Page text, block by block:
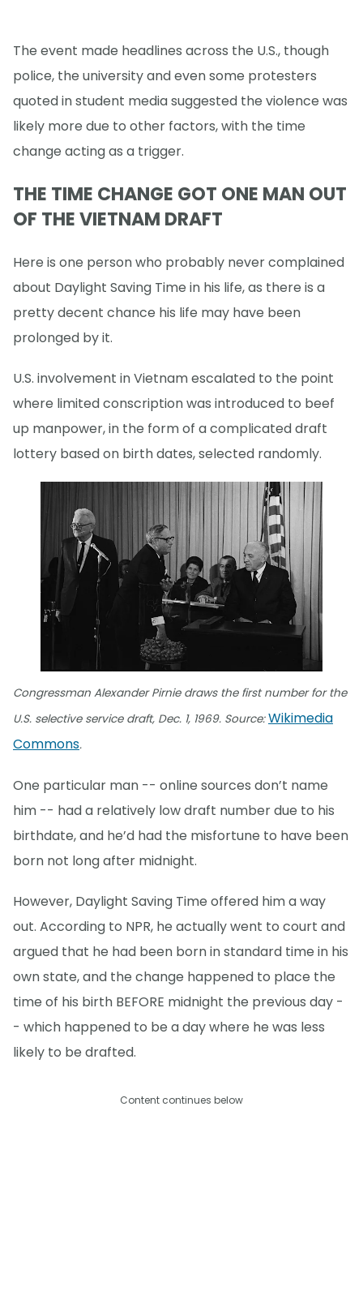
The event made headlines across the U.S., though
police, the university and even some protesters
quoted in student media suggested the violence was
likely more due to other factors, with the time
change acting as a trigger.
THE TIME CHANGE GOT ONE MAN OUT
OF THE VIETNAM DRAFT
Here is one person who probably never complained
about Daylight Saving Time in his life, as there is a
pretty decent chance his life may have been
prolonged by it.
U.S. involvement in Vietnam escalated to the point
where limited conscription was introduced to beef
up manpower, in the form of a complicated draft
lottery based on birth dates, selected randomly.
Congressman Alexander Pirnie draws the first number for the
U.S. selective service draft, Dec. 1, 1969. Source:Wikimedia
Commons.
One particular man -- online sources don’t name
him -- had a relatively low draft number due to his
birthdate, and he’d had the misfortune to have been
born not long after midnight.
However, Daylight Saving Time offered him a way
out. According to NPR, he actually went to court and
argued that he had been born in standard time in his
own state, and the change happened to place the
time of his birth BEFORE midnight the previous day -
- which happened to be a day where he was less
likely to be drafted.
Content continues below